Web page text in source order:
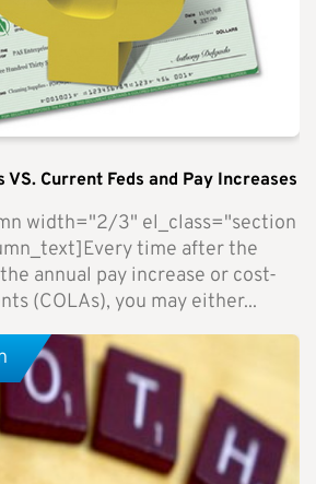
VS. Current Feds and Pay Increases
width="2/3" el_class="section
time after the
annual pay increase or cost-
(COLAs), you may either...